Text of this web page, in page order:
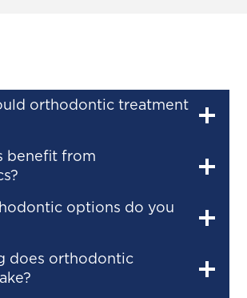
orthodontic treatment
benefit from
options do you
does orthodontic